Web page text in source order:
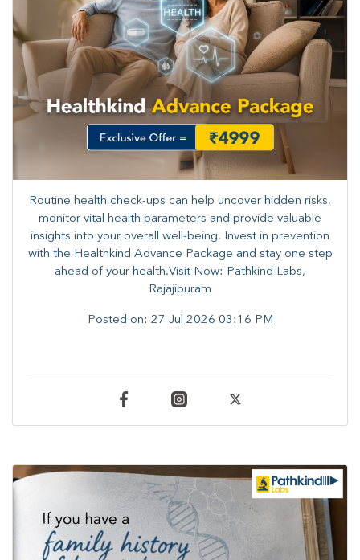
Routine health check-ups can help uncover hidden risks,
monitor vital health parameters and provide valuable
insights into your overall well-being. ​​Invest in prevention
with the Healthkind Advance Package and stay one step
ahead of your health.Visit Now: Pathkind Labs,
Rajajipuram
Posted on: 27 Jul 2026 03:16 PM